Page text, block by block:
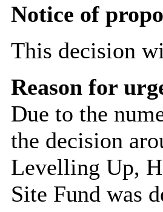
Notice of
This decision
Reason for
Due to the
the decision
Levelling Up,
Site Fund was